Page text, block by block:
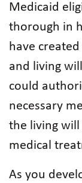
Medicaid
thorough in
have
and living
could
necessary
the living
medical
As you